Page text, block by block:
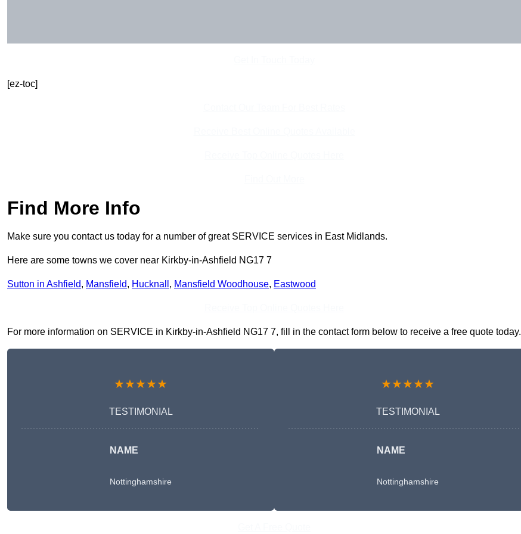
[ez-toc]
Find More Info
Make sure you contact us today for a number of great SERVICE services in East Midlands.
Here are some towns we cover near Kirkby-in-Ashfield NG17 7
Sutton in Ashfield, Mansfield, Hucknall , Mansfield Woodhouse, Eastwood
For more information on SERVICE in Kirkby-in-Ashfield NG17 7, fill in the contact form below to receive a free quote today.
★★★★★
TESTIMONIAL
NAME
Nottinghamshire
★★★★★
TESTIMONIAL
NAME
Nottinghamshire